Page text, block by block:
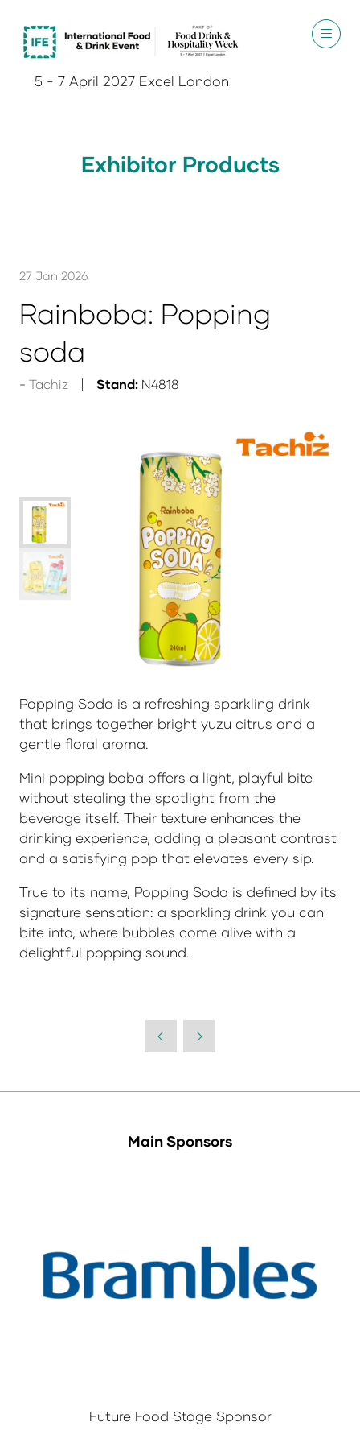
5 - 7 April 2027 Excel London
Exhibitor Products
27 Jan 2026
Rainboba: Popping
soda
Tachiz Stand: N4818
Popping Soda is a refreshing sparkling drink
that brings together bright yuzu citrus and a
gentle floral aroma.
Mini popping boba offers a light, playful bite
without stealing the spotlight from the
beverage itself. Their texture enhances the
drinking experience, adding a pleasant contrast
and a satisfying pop that elevates every sip.
True to its name, Popping Soda is defined by its
signature sensation: a sparkling drink you can
bite into, where bubbles come alive with a
delightful popping sound.
Main Sponsors
Future Food Stage Sponsor